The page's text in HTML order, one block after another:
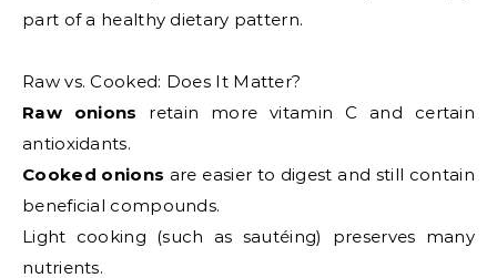
part of a healthy dietary pattern.
Raw vs. Cooked: Does It Matter?
Raw onions retain more vitamin C and certain
antioxidants.
Cooked onions are easier to digest and still contain
beneficial compounds.
Light cooking (such as sautéing) preserves many
nutrients.